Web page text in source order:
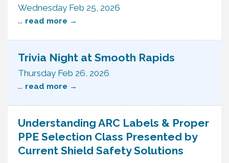
Wednesday Feb 25, 2026
... read more
Trivia Night at Smooth Rapids
Thursday Feb 26, 2026
... read more
Understanding ARC Labels & Proper
PPE Selection Class Presented by
Current Shield Safety Solutions